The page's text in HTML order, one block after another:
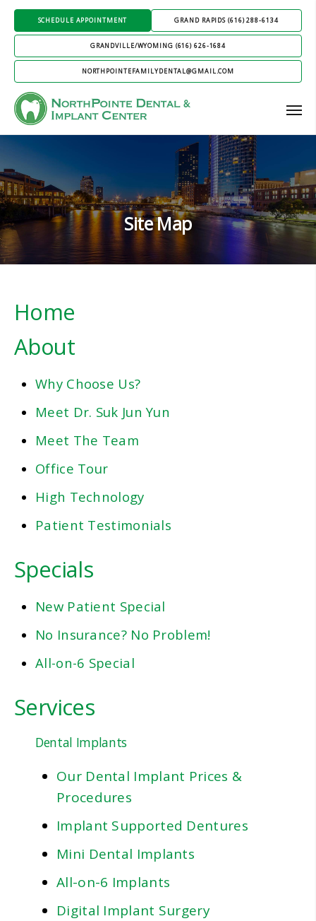
SCHEDULE APPOINTMENT GRAND RAPIDS (616) 288-6134
GRANDVILLE/WYOMING (616) 626-1684
NORTHPOINTEFAMILYDENTAL@GMAIL.COM
Site Map
Home
About
Why Choose Us?
Meet Dr. Suk Jun Yun
Meet The Team
Office Tour
High Technology
Patient Testimonials
Specials
New Patient Special
No Insurance? No Problem!
All-on-6 Special
Services
Dental Implants
Our Dental Implant Prices &
Procedures
Implant Supported Dentures
Mini Dental Implants
All-on-6 Implants
Digital Implant Surgery